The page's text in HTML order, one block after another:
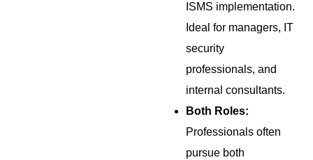
ISMS implementation.
Ideal for managers, IT
security
professionals, and
internal consultants.
Both Roles:
Professionals often
pursue both